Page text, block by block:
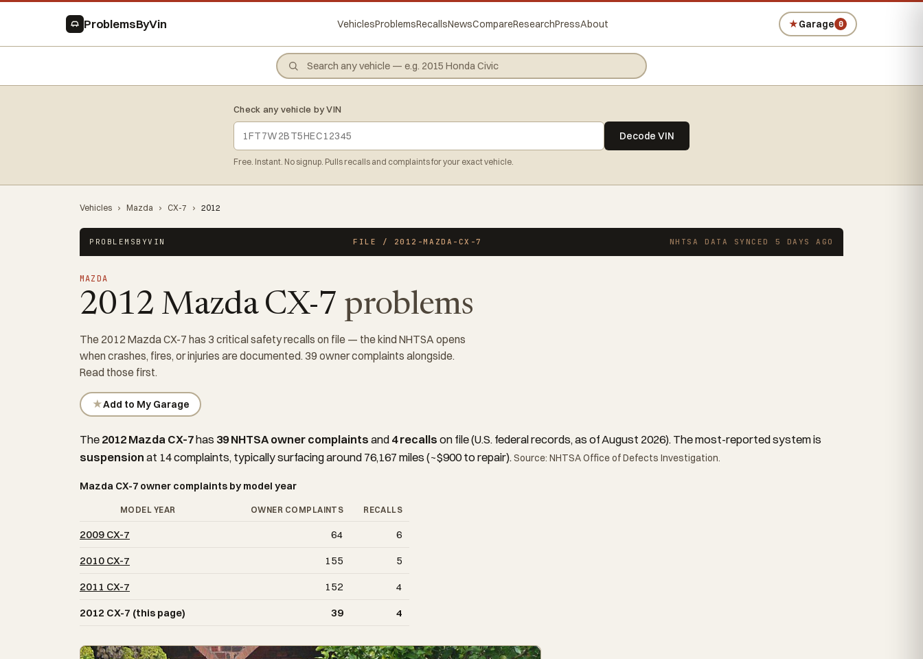
ProblemsByVin VehiclesProblemsRecallsNewsCompareResearchPressAbout ★Garage 0
Check any vehicle by VIN
Decode VIN
Free. Instant. No signup. Pulls recalls and complaints for your exact vehicle.
Vehicles › Mazda › CX-7 › 2012
PROBLEMSBYVIN FILE / 2012-MAZDA-CX-7 NHTSA DATA SYNCED 5 DAYS AGO
MAZDA
2012 Mazda CX-7 problems
The 2012 Mazda CX-7 has 3 critical safety recalls on file — the kind NHTSA opens
when crashes, fires, or injuries are documented. 39 owner complaints alongside.
Read those first.
★Add to My Garage
The 2012 Mazda CX-7has 39 NHTSA owner complaints and 4 recalls on file (U.S. federal records, as of August 2026). The most-reported system is
suspension at 14 complaints, typically surfacing around 76,167 miles (~$900 to repair).Source: NHTSA Office of Defects Investigation.
Mazda CX-7 owner complaints by model year
MODEL YEAR OWNER COMPLAINTS RECALLS
2009 CX-7 64
6
2010 CX-7
155
5
2011 CX-7
152
4
2012 CX-7 (this page)
39 4